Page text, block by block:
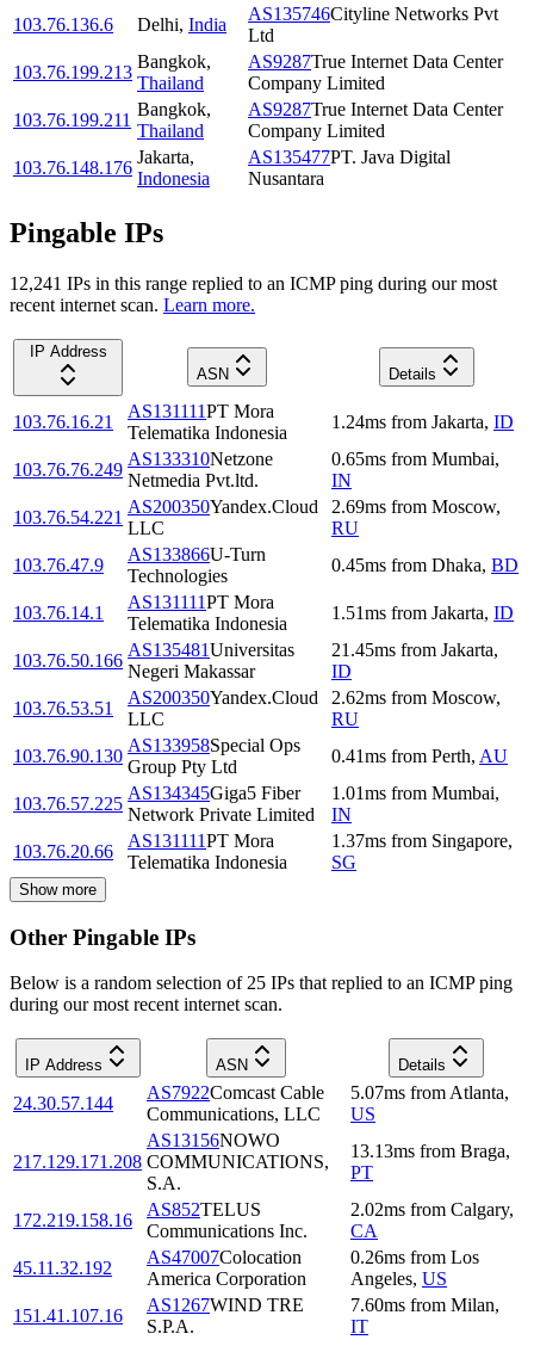
103.76.136.6
Delhi, India
AS135746Cityline Networks Pvt
Ltd
103.76.199.213
Bangkok,
Thailand
AS9287True Internet Data Center
Company Limited
103.76.199.211
Bangkok,
Thailand
AS9287True Internet Data Center
Company Limited
103.76.148.176
Jakarta,
Indonesia
AS135477PT. Java Digital
Nusantara
Pingable IPs
12,241 IPs in this range replied to an ICMP ping during our most
recent internet scan. Learn more.
IP Address
ASN
Details
103.76.16.21
AS131111PT Mora
Telematika Indonesia
1.24ms from Jakarta, ID
103.76.76.249
AS133310Netzone
Netmedia Pvt.ltd.
0.65ms from Mumbai,
IN
103.76.54.221
AS200350Yandex.Cloud
LLC
2.69ms from Moscow,
RU
103.76.47.9
AS133866U-Turn
Technologies
0.45ms from Dhaka, BD
103.76.14.1
AS131111PT Mora
Telematika Indonesia
1.51ms from Jakarta, ID
103.76.50.166
AS135481Universitas
Negeri Makassar
21.45ms from Jakarta,
ID
103.76.53.51
AS200350Yandex.Cloud
LLC
2.62ms from Moscow,
RU
103.76.90.130
AS133958Special Ops
Group Pty Ltd
0.41ms from Perth, AU
103.76.57.225
AS134345Giga5 Fiber
Network Private Limited
1.01ms from Mumbai,
IN
103.76.20.66
AS131111PT Mora
Telematika Indonesia
1.37ms from Singapore,
SG
Show more
Other Pingable IPs
Below is a random selection of 25 IPs that replied to an ICMP ping
during our most recent internet scan.
IP Address ASN Details
24.30.57.144
AS7922Comcast Cable
Communications, LLC
5.07ms from Atlanta,
US
217.129.171.208
AS13156NOWO
COMMUNICATIONS,
S.A.
13.13ms from Braga,
PT
172.219.158.16
AS852TELUS
Communications Inc.
2.02ms from Calgary,
CA
45.11.32.192
AS47007Colocation
America Corporation
0.26ms from Los
Angeles, US
151.41.107.16
AS1267WIND TRE
S.P.A.
7.60ms from Milan,
IT